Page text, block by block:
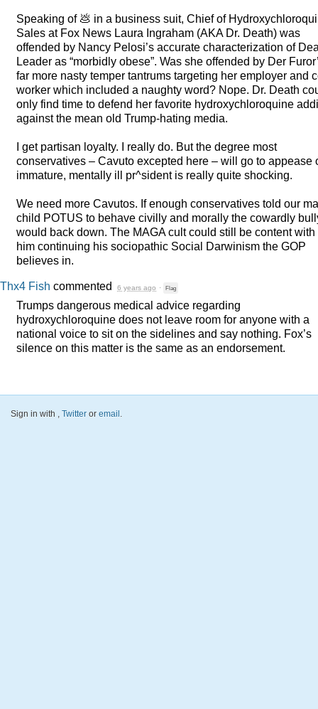
Speaking of 💩 in a business suit, Chief of
Sales at Fox News Laura Ingraham (AKA Dr. Death) was
offended by Nancy Pelosi’s accurate characterization of
Leader as “morbidly obese”. Was she offended by Der
far more nasty temper tantrums targeting her employer and
worker which included a naughty word? Nope. Dr. Death
only find time to defend her favorite hydroxychloroquine
against the mean old Trump-hating media.
I get partisan loyalty. I really do. But the degree most
conservatives – Cavuto excepted here – will go to appease
immature, mentally ill pr^sident is really quite shocking.
We need more Cavutos. If enough conservatives told our
child POTUS to behave civilly and morally the cowardly
would back down. The MAGA cult could still be content with
him continuing his sociopathic Social Darwinism the GOP
believes in.
Thx4 Fish commented 6 years ago · Flag
Trumps dangerous medical advice regarding
hydroxychloroquine does not leave room for anyone with a
national voice to sit on the sidelines and say nothing. Fox’s
silence on this matter is the same as an endorsement.
Sign in with , Twitter or email.